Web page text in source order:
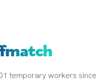
temporary workers since